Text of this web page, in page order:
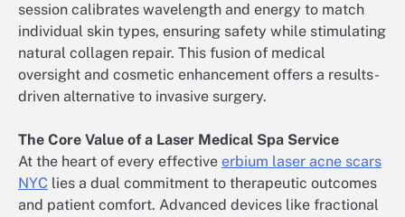
session calibrates wavelength and energy to match
individual skin types, ensuring safety while stimulating
natural collagen repair. This fusion of medical
oversight and cosmetic enhancement offers a results-
driven alternative to invasive surgery.
The Core Value of a Laser Medical Spa Service
At the heart of every effective erbium laser acne scars
NYC lies a dual commitment to therapeutic outcomes
and patient comfort. Advanced devices like fractional